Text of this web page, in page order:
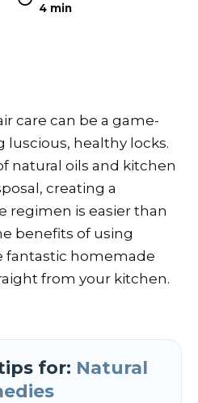
4 min
care can be a game-
luscious, healthy locks.
natural oils and kitchen
creating a
regimen is easier than
benefits of using
fantastic homemade
from your kitchen.
for: Natural